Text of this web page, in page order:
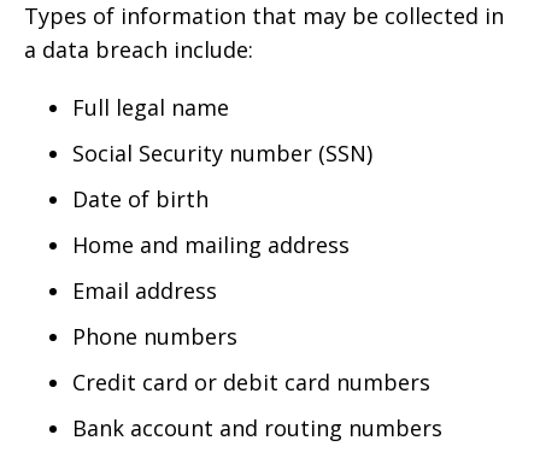
Types of information that may be collected in
a data breach include:
Full legal name
Social Security number (SSN)
Date of birth
Home and mailing address
Email address
Phone numbers
Credit card or debit card numbers
Bank account and routing numbers